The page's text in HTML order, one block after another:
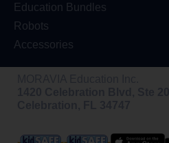
Education Bundles
Robots
Accessories